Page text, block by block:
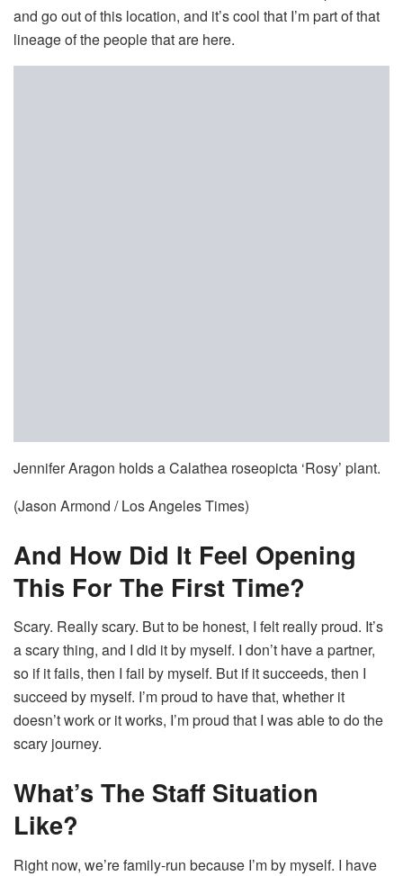
and go out of this location, and it’s cool that I’m part of that
lineage of the people that are here.
Jennifer Aragon holds a Calathea roseopicta ‘Rosy’ plant.
(Jason Armond / Los Angeles Times)
And How Did It Feel Opening
This For The First Time?
Scary. Really scary. But to be honest, I felt really proud. It’s
a scary thing, and I did it by myself. I don’t have a partner,
so if it fails, then I fail by myself. But if it succeeds, then I
succeed by myself. I’m proud to have that, whether it
doesn’t work or it works, I’m proud that I was able to do the
scary journey.
What’s The Staff Situation
Like?
Right now, we’re family-run because I’m by myself. I have